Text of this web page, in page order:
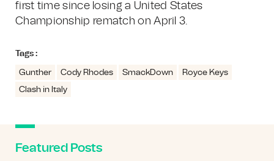
first time since losing a United States
Championship rematch on April 3.
Tags :
Gunther Cody Rhodes SmackDown
Royce Keys
Clash in Italy
Featured Posts